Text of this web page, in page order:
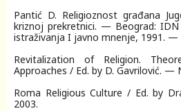
Pantić D. Religioznost građana
kriznoj prekretnici. — Beograd:
istraživanja I javno mnenje, 1991. —
Revitalization of Religion.
Approaches / Ed. by D. Gavrilović. —
Roma Religious Culture / Ed. by
2003.